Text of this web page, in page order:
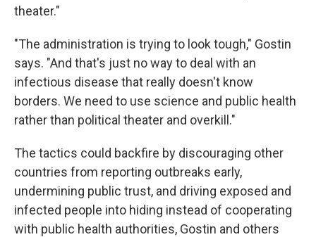
theater."
"The administration is trying to look tough," Gostin
says. "And that's just no way to deal with an
infectious disease that really doesn't know
borders. We need to use science and public health
rather than political theater and overkill."
The tactics could backfire by discouraging other
countries from reporting outbreaks early,
undermining public trust, and driving exposed and
infected people into hiding instead of cooperating
with public health authorities, Gostin and others